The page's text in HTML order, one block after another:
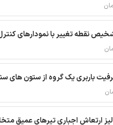
نقطه تغییر با نمودارهای
باربری یک گروه از ستون های
ارتعاش اجباری تیرهای عمیق